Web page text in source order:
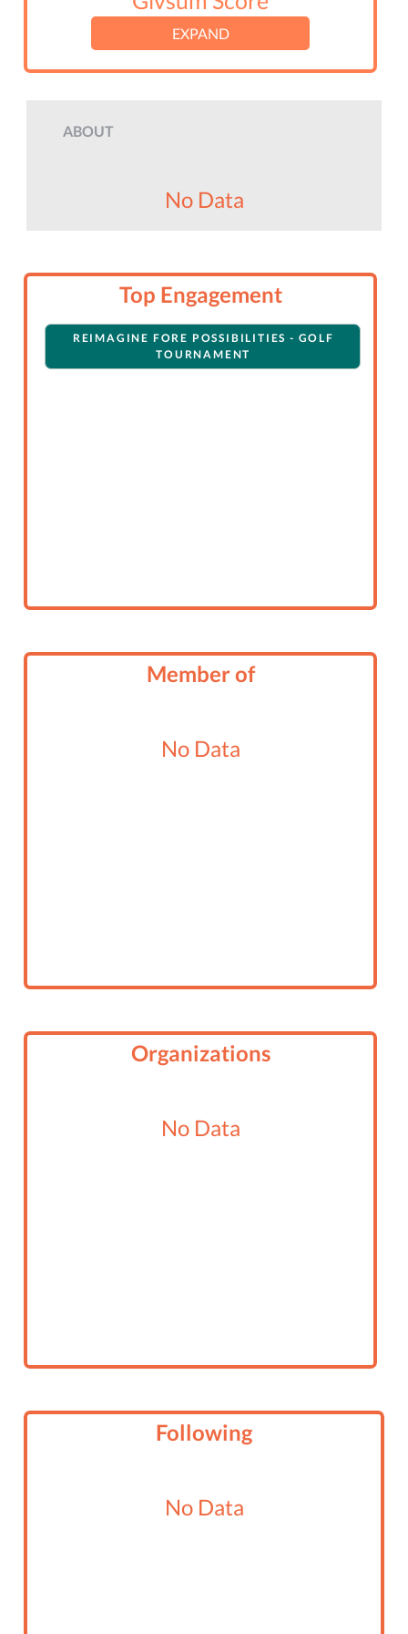
EXPAND
ABOUT
No Data
Top Engagement
REIMAGINE FORE POSSIBILITIES - GOLF
TOURNAMENT
Member of
No Data
Organizations
No Data
Following
No Data